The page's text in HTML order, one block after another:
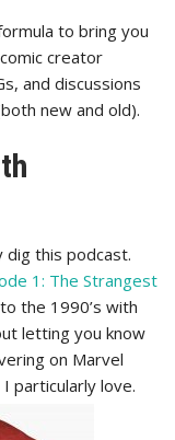
to bring you
creator
and discussions
new and old).
dig this podcast.
1: The Strangest
the 1990’s with
letting you know
on Marvel
particularly love.